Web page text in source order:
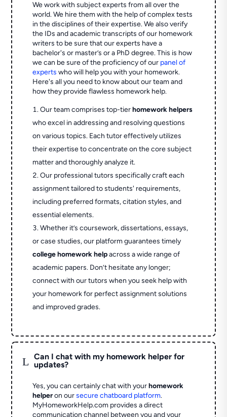
We work with subject experts from all over the
world. We hire them with the help of complex tests
in the disciplines of their expertise. We also verify
the IDs and academic transcripts of our homework
writers to be sure that our experts have a
bachelor's or master’s or a PhD degree. This is how
we can be sure of the proficiency of our panel of
experts who will help you with your homework.
Here's all you need to know about our team and
how they provide flawless homework help.
Our team comprises top-tierhomework helpers
who excel in addressing and resolving questions
on various topics. Each tutor effectively utilizes
their expertise to concentrate on the core subject
matter and thoroughly analyze it.
Our professional tutors specifically craft each
assignment tailored to students' requirements,
including preferred formats, citation styles, and
essential elements.
Whether it’s coursework, dissertations, essays,
or case studies, our platform guarantees timely
college homework helpacross a wide range of
academic papers. Don’t hesitate any longer;
connect with our tutors when you seek help with
your homework for perfect assignment solutions
and improved grades.
L
Can I chat with my homework helper for
updates?
Yes, you can certainly chat with yourhomework
helperon oursecure chatboard platform.
MyHomeworkHelp.com provides a direct
communication channel between you and your